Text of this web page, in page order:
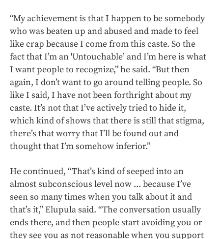
“My achievement is that I happen to be somebody
who was beaten up and abused and made to feel
like crap because I come from this caste. So the
fact that I’m an 'Untouchable’ and I’m here is what
I want people to recognize,” he said. “But then
again, I don’t want to go around telling people. So
like I said, I have not been forthright about my
caste. It’s not that I’ve actively tried to hide it,
which kind of shows that there is still that stigma,
there’s that worry that I’ll be found out and
thought that I’m somehow inferior.”
He continued, “That’s kind of seeped into an
almost subconscious level now ... because I’ve
seen so many times when you talk about it and
that’s it,” Elupula said. “The conversation usually
ends there, and then people start avoiding you or
they see you as not reasonable when you support